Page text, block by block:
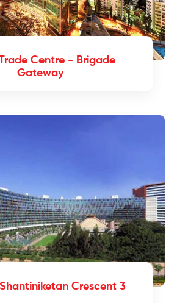
Centre - Brigade
Gateway
Crescent 3